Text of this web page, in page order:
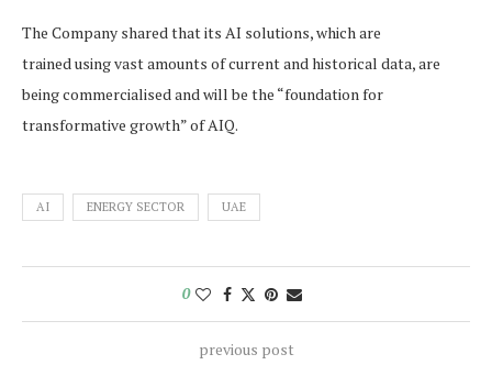
The Company shared that its AI solutions, which are
trained using vast amounts of current and historical data, are
being commercialised and will be the “foundation for
transformative growth” of AIQ.
AI ENERGY SECTOR UAE
0
previous post